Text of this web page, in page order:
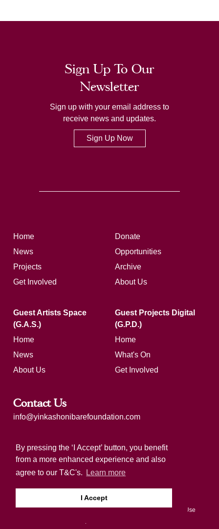
By pressing the ‘I Accept’ button, you benefit
from a more enhanced experience and also
agree to our T&C's.
Learn more
I Accept
Sign Up To Our
Newsletter
Sign up with your email address to
receive news and updates.
Sign Up Now
Home
News
Projects
Get Involved
Donate
Opportunities
Archive
About Us
Guest Artists Space
(G.A.S.)
Home
News
About Us
Guest Projects Digital
(G.P.D.)
Home
What's On
Get Involved
Contact Us
info@yinkashonibarefoundation.com
Copyright 2026 by Yinka Shonibare Foundation
Terms Of Use